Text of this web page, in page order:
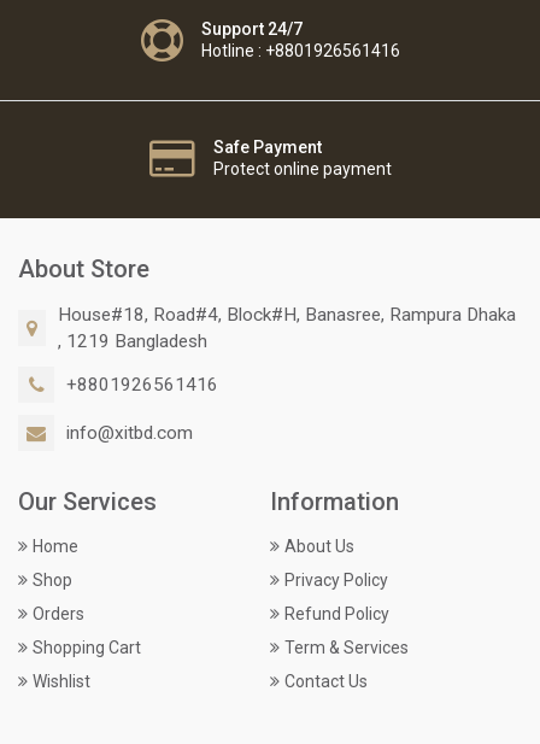
Support 24/7
Hotline : +8801926561416
Safe Payment
Protect online payment
About Store
House#18, Road#4, Block#H, Banasree, Rampura Dhaka
, 1219 Bangladesh
+8801926561416
info@xitbd.com
Our Services
Home
Shop
Orders
Shopping Cart
Wishlist
Information
About Us
Privacy Policy
Refund Policy
Term & Services
Contact Us